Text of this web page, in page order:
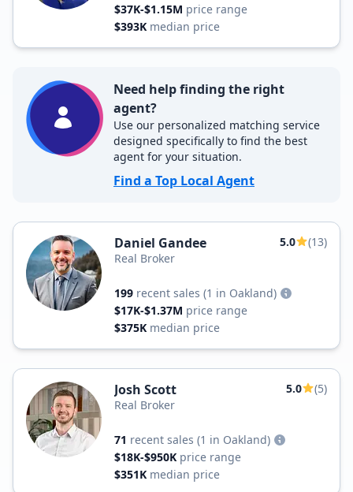
$37K-$1.15M price range
$393K median price
Need help finding the right
agent?
Use our personalized matching service
designed specifically to find the best
agent for your situation.
Find a Top Local Agent
Daniel Gandee 5.0
(13)
Real Broker
199 recent sales (1 in Oakland)
$17K-$1.37M price range
$375K median price
Josh Scott 5.0
(5)
Real Broker
71 recent sales (1 in Oakland)
$18K-$950K price range
$351K median price